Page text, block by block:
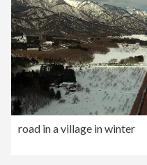
road in a village in winter